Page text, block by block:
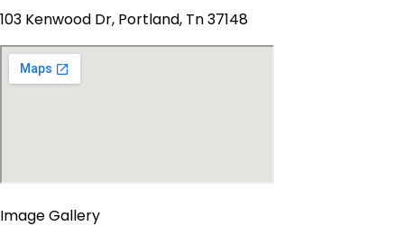
103 Kenwood Dr, Portland, Tn 37148
Image Gallery